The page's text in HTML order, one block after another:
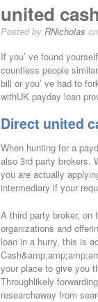
united
Posted by RNicholas
If you’ ve found
countless people
bill or you’ ve had to
withUK payday loan
Direct united
When hunting for a
also 3rd party brokers.
you are actually
intermediary if your
A third party broker, on
organizations and
loan in a hurry, this is
your place to give you
Throughlikely
researchaway from